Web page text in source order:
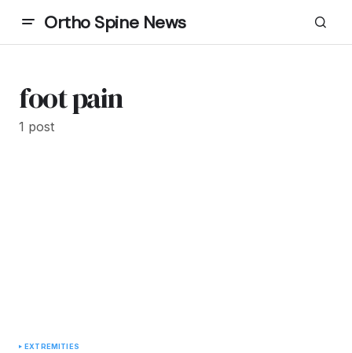
Ortho Spine News
foot pain
1 post
EXTREMITIES